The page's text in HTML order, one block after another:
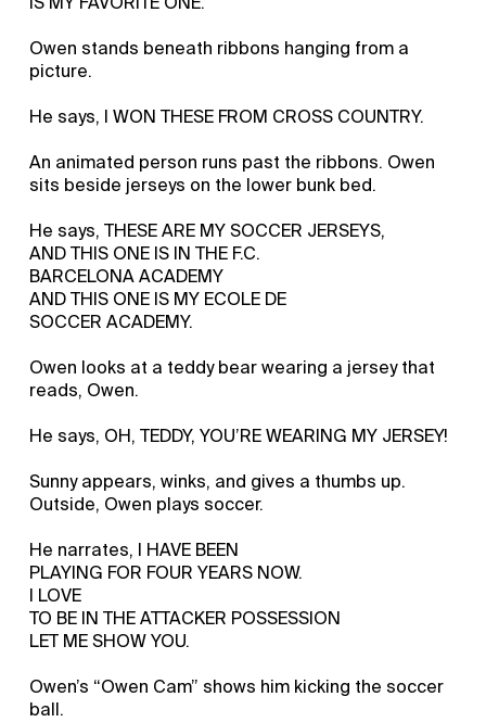
Owen stands beneath ribbons hanging from a
picture.
He says, I WON THESE FROM CROSS COUNTRY.
An animated person runs past the ribbons. Owen
sits beside jerseys on the lower bunk bed.
He says, THESE ARE MY SOCCER JERSEYS,
AND THIS ONE IS IN THE F.C.
BARCELONA ACADEMY
AND THIS ONE IS MY ECOLE DE
SOCCER ACADEMY.
Owen looks at a teddy bear wearing a jersey that
reads, Owen.
He says, OH, TEDDY, YOU’RE WEARING MY JERSEY!
Sunny appears, winks, and gives a thumbs up.
Outside, Owen plays soccer.
He narrates, I HAVE BEEN
PLAYING FOR FOUR YEARS NOW.
I LOVE
TO BE IN THE ATTACKER POSSESSION
LET ME SHOW YOU.
Owen’s “Owen Cam” shows him kicking the soccer
ball.